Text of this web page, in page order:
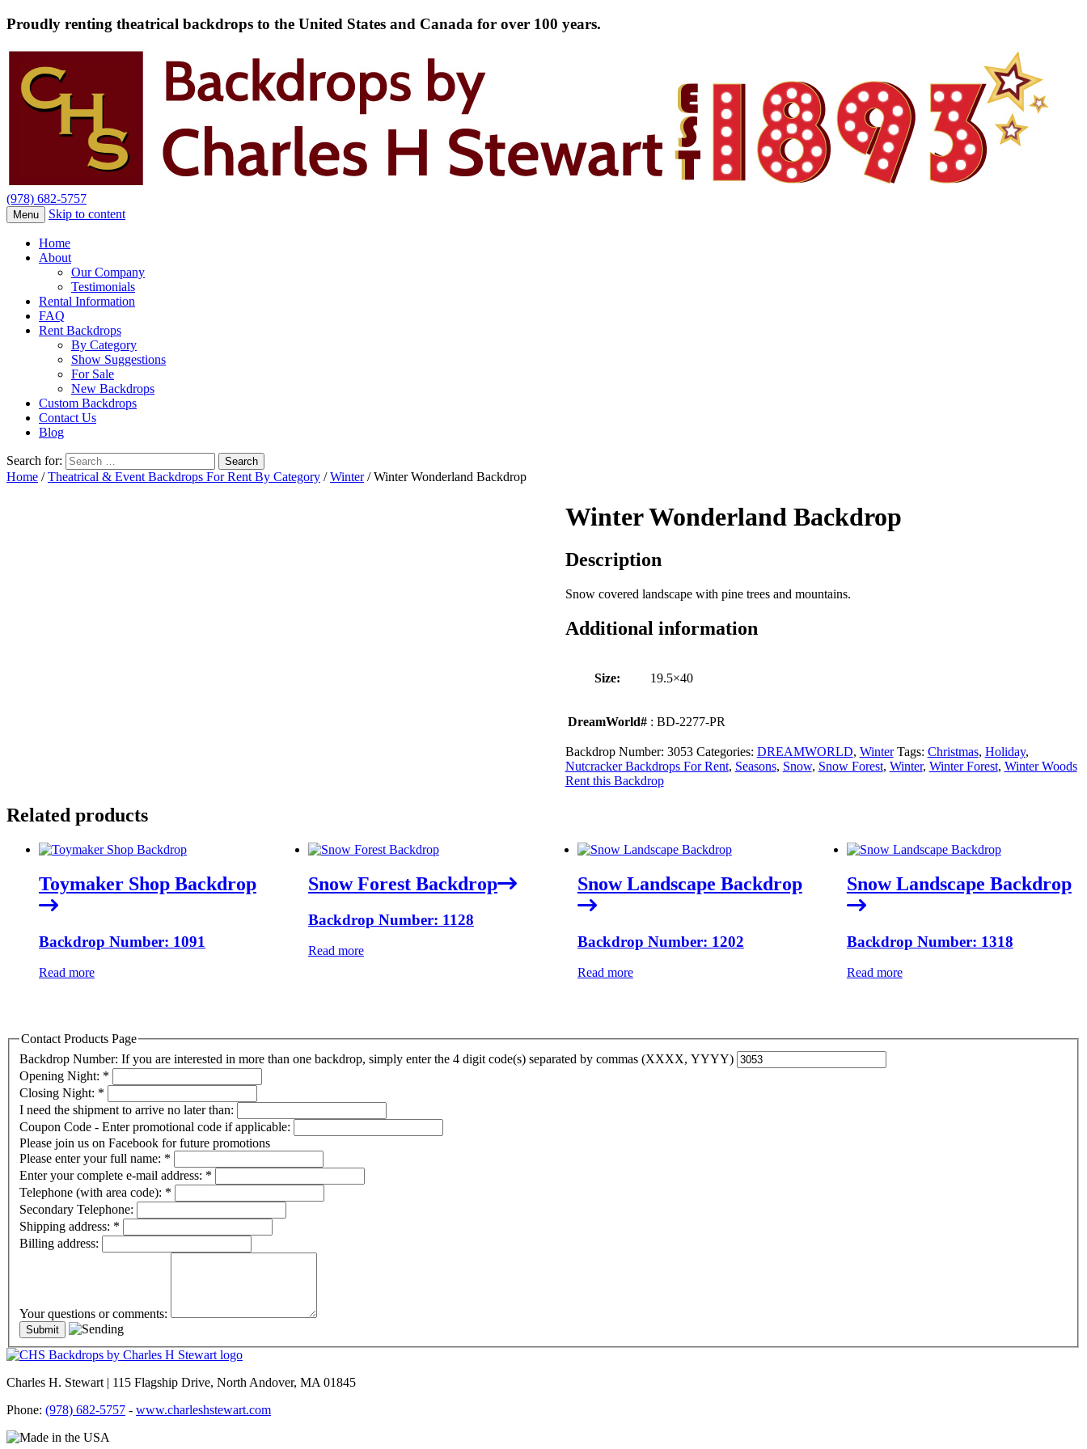
Proudly renting theatrical backdrops to the United States and Canada for over 100 years.
(978) 682-5757
Menu Skip to content
Home
About
Our Company
Testimonials
Rental Information
FAQ
Rent Backdrops
By Category
Show Suggestions
For Sale
New Backdrops
Custom Backdrops
Contact Us
Blog
Search for:
Home /Theatrical & Event Backdrops For Rent By Category /Winter/ Winter Wonderland Backdrop
Winter Wonderland Backdrop
Description
Snow covered landscape with pine trees and mountains.
Additional information
Size: 19.5×40
DreamWorld# : BD-2277-PR
Backdrop Number: 3053 Categories: DREAMWORLD, Winter Tags: Christmas, Holiday,
Nutcracker Backdrops For Rent, Seasons, Snow, Snow Forest, Winter, Winter Forest, Winter Woods
Rent this Backdrop
Related products
Toymaker Shop Backdrop
Backdrop Number: 1091
Read more
Snow Forest Backdrop
Backdrop Number: 1128
Read more
Snow Landscape Backdrop
Backdrop Number: 1202
Read more
Snow Landscape Backdrop
Backdrop Number: 1318
Read more
Contact Products Page
Backdrop Number: If you are interested in more than one backdrop, simply enter the 4 digit code(s) separated by commas (XXXX, YYYY)
Opening Night: *
Closing Night: *
I need the shipment to arrive no later than:
Coupon Code - Enter promotional code if applicable:
Please join us on Facebook for future promotions
Please enter your full name: *
Enter your complete e-mail address: *
Telephone (with area code): *
Secondary Telephone:
Shipping address: *
Billing address:
Your questions or comments:
Charles H. Stewart | 115 Flagship Drive, North Andover, MA 01845
Phone: (978) 682-5757 - www.charleshstewart.com